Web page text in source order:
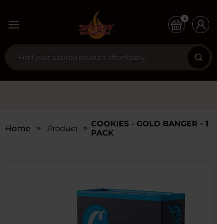
0
Home Products
COOKIES - GOLD BANGER - 1
PACK